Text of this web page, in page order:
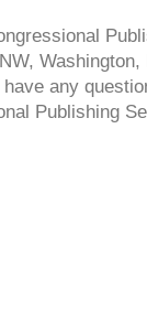
any
Publishing